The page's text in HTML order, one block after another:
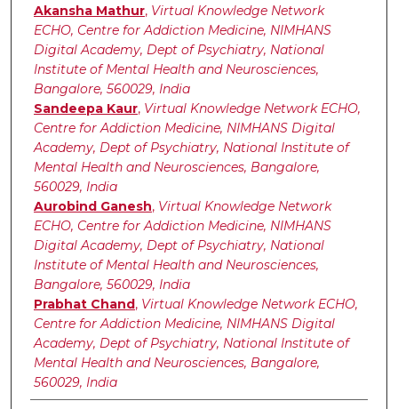
Akansha Mathur, Virtual Knowledge Network
ECHO, Centre for Addiction Medicine, NIMHANS
Digital Academy, Dept of Psychiatry, National
Institute of Mental Health and Neurosciences,
Bangalore, 560029, India
Sandeepa Kaur, Virtual Knowledge Network ECHO,
Centre for Addiction Medicine, NIMHANS Digital
Academy, Dept of Psychiatry, National Institute of
Mental Health and Neurosciences, Bangalore,
560029, India
Aurobind Ganesh, Virtual Knowledge Network
ECHO, Centre for Addiction Medicine, NIMHANS
Digital Academy, Dept of Psychiatry, National
Institute of Mental Health and Neurosciences,
Bangalore, 560029, India
Prabhat Chand, Virtual Knowledge Network ECHO,
Centre for Addiction Medicine, NIMHANS Digital
Academy, Dept of Psychiatry, National Institute of
Mental Health and Neurosciences, Bangalore,
560029, India